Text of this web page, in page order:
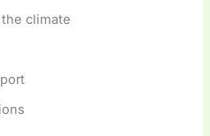
climate